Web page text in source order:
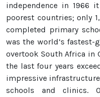
independence in 1966
poorest countries; only
completed primary
was the world’s
overtook South Africa in
the last four years
impressive
schools and clinics.